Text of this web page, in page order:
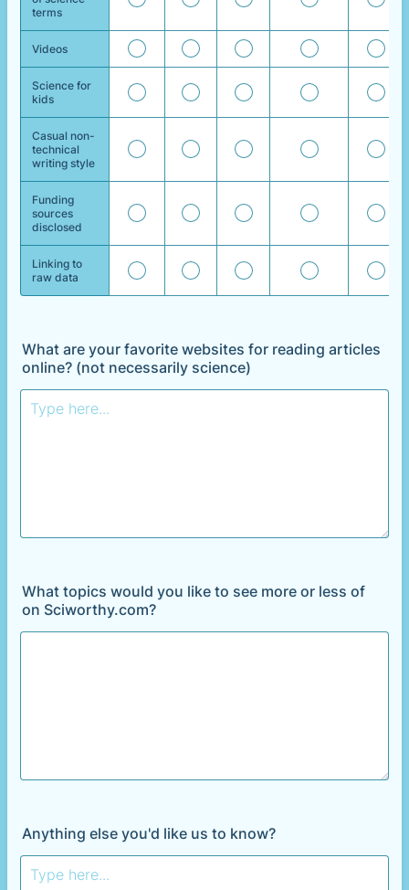
terms
Videos
Science for
kids
Casual non-
technical
writing style
Funding
sources
disclosed
Linking to
raw data
What are your favorite websites for reading articles
online? (not necessarily science)
What topics would you like to see more or less of
on Sciworthy.com?
Anything else you'd like us to know?